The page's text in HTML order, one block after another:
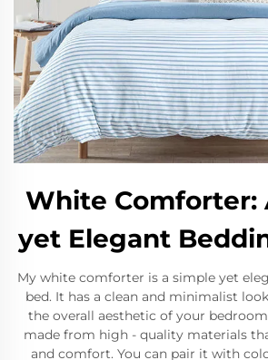
White Comforter:
yet Elegant
My white comforter is a simple yet
bed. It has a clean and minimalist
the overall aesthetic of your
made from high - quality materials
and comfort. You can pair it with